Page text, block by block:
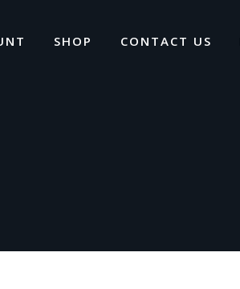
SHOP CONTACT US